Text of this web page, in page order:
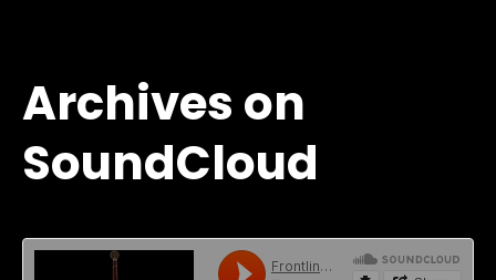
Archives on
SoundCloud